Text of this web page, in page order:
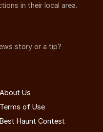
in their local area.
story or a tip?
About Us
Terms of Use
Best Haunt Contest